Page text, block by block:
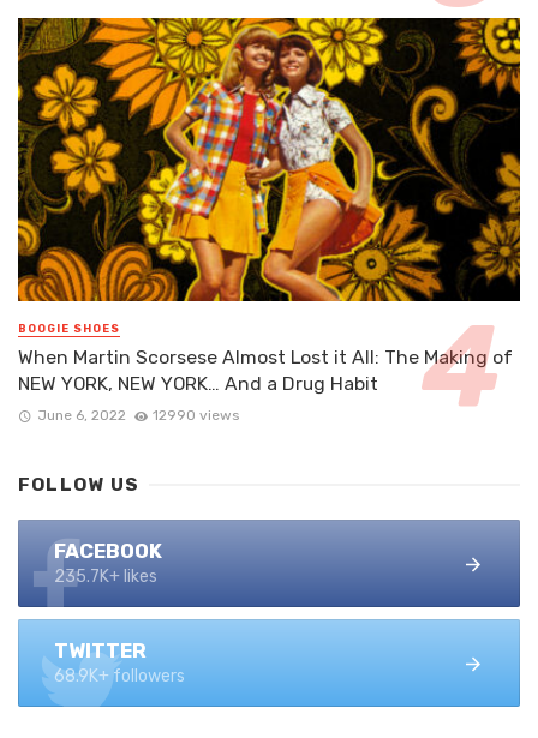
BOOGIE SHOES
When Martin Scorsese Almost Lost it All: The Making of
NEW YORK, NEW YORK… And a Drug Habit
June 6, 2022 12990 views
FOLLOW US
FACEBOOK
235.7K+ likes
TWITTER
68.9K+ followers